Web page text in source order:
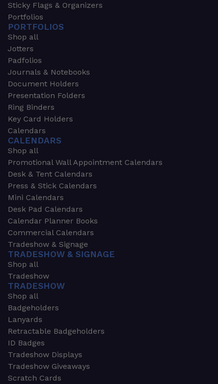
Sticky Flags & Organizers
Portfolios
PORTFOLIOS
Shop all
Jotters
Padfolios
Journals & Notebooks
Document Holders
Presentation Folders
Ring Binders
Key Card Holders
Calendars
CALENDARS
Shop all
Promotional Wall Appointment Calendars
Desk & Tent Calendars
Press & Stick Calendars
Mini Calendars
Desk Pad Calendars
Calendar Planner Books
Commercial Calendars
Tradeshow & Signage
TRADESHOW & SIGNAGE
Shop all
Tradeshow
TRADESHOW
Shop all
Badgeholders
Lanyards
Retractable Badgeholders
ID Badges
Tradeshow Displays
Tradeshow Giveaways
Scratch Cards